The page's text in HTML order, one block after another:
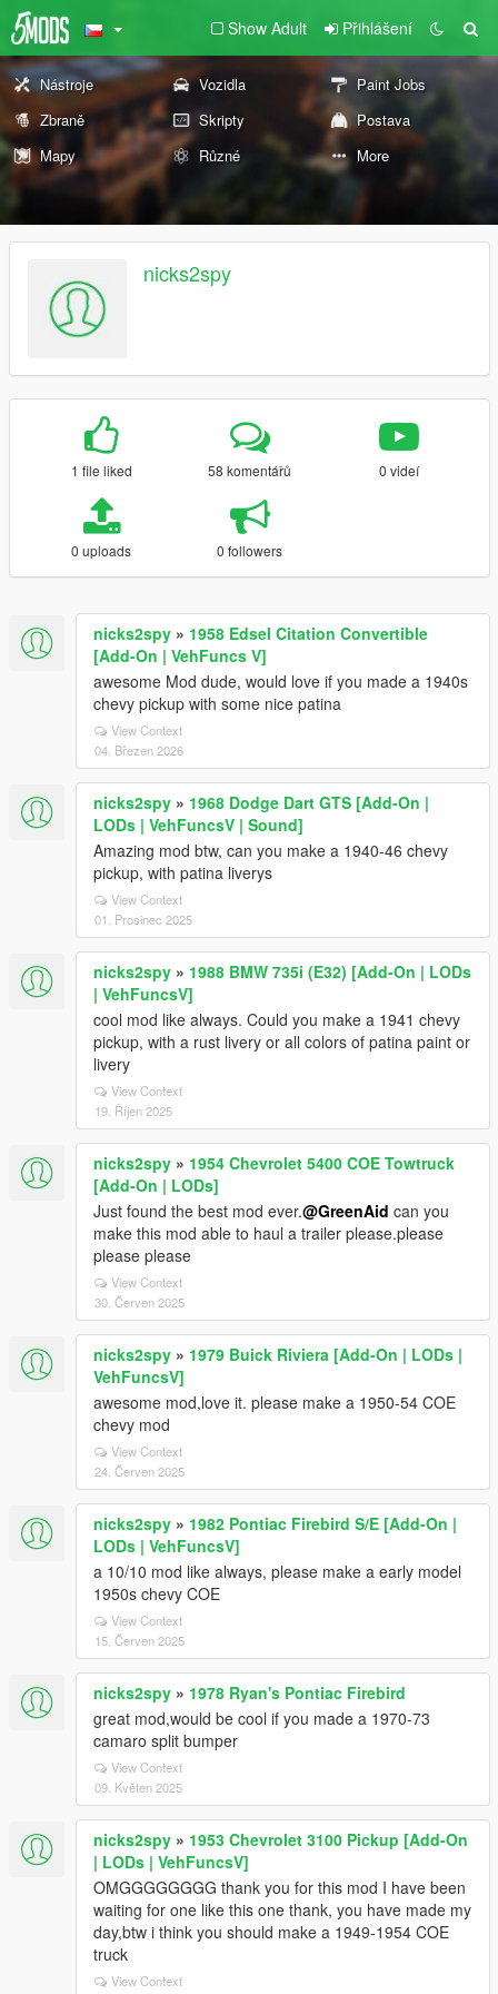
Show Adult Přihlášení
Nástroje Vozidla
Paint Jobs
Zbraně
Skripty
Postava
Mapy
Různé More
nicks2spy
1 file liked 58 komentářů 0 videí
0 uploads 0 followers
nicks2spy » 1958 Edsel Citation Convertible
[Add-On | VehFuncs V]
awesome Mod dude, would love if you made a 1940s
chevy pickup with some nice patina
View Context
04. Březen 2026
nicks2spy » 1968 Dodge Dart GTS [Add-On |
LODs | VehFuncsV | Sound]
Amazing mod btw, can you make a 1940-46 chevy
pickup, with patina liverys
View Context
01. Prosinec 2025
nicks2spy » 1988 BMW 735i (E32) [Add-On | LODs
| VehFuncsV]
cool mod like always. Could you make a 1941 chevy
pickup, with a rust livery or all colors of patina paint or
livery
View Context
19. Říjen 2025
nicks2spy » 1954 Chevrolet 5400 COE Towtruck
[Add-On | LODs]
Just found the best mod ever.@GreenAid can you
make this mod able to haul a trailer please.please
please please
View Context
30. Červen 2025
nicks2spy » 1979 Buick Riviera [Add-On | LODs |
VehFuncsV]
awesome mod,love it. please make a 1950-54 COE
chevy mod
View Context
24. Červen 2025
nicks2spy » 1982 Pontiac Firebird S/E [Add-On |
LODs | VehFuncsV]
a 10/10 mod like always, please make a early model
1950s chevy COE
View Context
15. Červen 2025
nicks2spy » 1978 Ryan's Pontiac Firebird
great mod,would be cool if you made a 1970-73
camaro split bumper
View Context
09. Květen 2025
nicks2spy » 1953 Chevrolet 3100 Pickup [Add-On
| LODs | VehFuncsV]
OMGGGGGGGG thank you for this mod I have been
waiting for one like this one thank, you have made my
day,btw i think you should make a 1949-1954 COE
truck
View Context